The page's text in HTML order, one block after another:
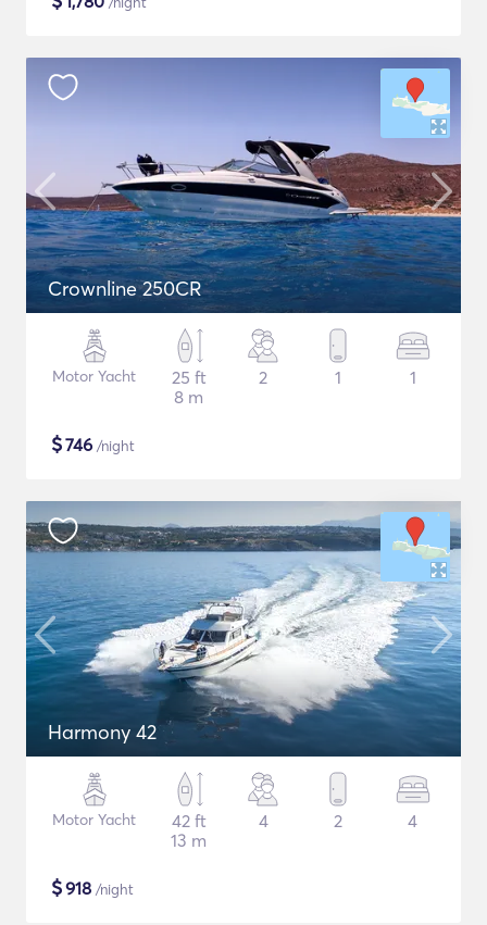
Crownline 250CR
Motor Yacht
25 ft
8 m
2 1 1
$746 /night
Harmony 42
Motor Yacht
42 ft
13 m
4 2 4
$918 /night